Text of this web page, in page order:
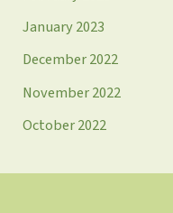
January 2023
December 2022
November 2022
October 2022